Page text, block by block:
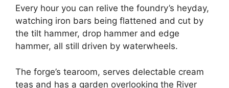
Every hour you can relive the foundry’s heyday,
watching iron bars being flattened and cut by
the tilt hammer, drop hammer and edge
hammer, all still driven by waterwheels.
The forge’s tearoom, serves delectable cream
teas and has a garden overlooking the River